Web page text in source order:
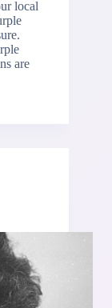
local
are